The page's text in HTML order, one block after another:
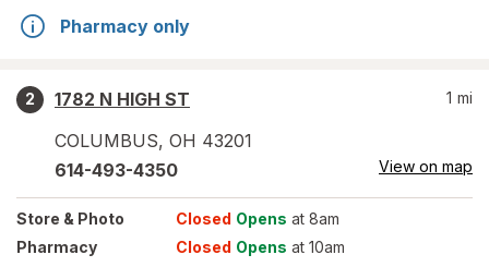
Pharmacy only
2
1782 N HIGH ST
COLUMBUS, OH 43201
1 mi
614-493-4350 View on map
Store & Photo Closed Opens at 8am
Pharmacy
Closed Opens at 10am